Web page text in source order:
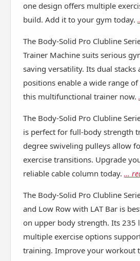
one design offers multiple
build. Add it to your gym today.
The Body-Solid Pro Clubline
Trainer Machine suits serious
saving versatility. Its dual
positions enable a wide range
this multifunctional trainer now.
The Body-Solid Pro Clubline
is perfect for full-body strength
degree swiveling pulleys allow
exercise transitions. Upgrade
reliable cable column today. …
The Body-Solid Pro Clubline
and Low Row with LAT Bar is
on upper body strength. Its 235
multiple exercise options
training. Improve your workout